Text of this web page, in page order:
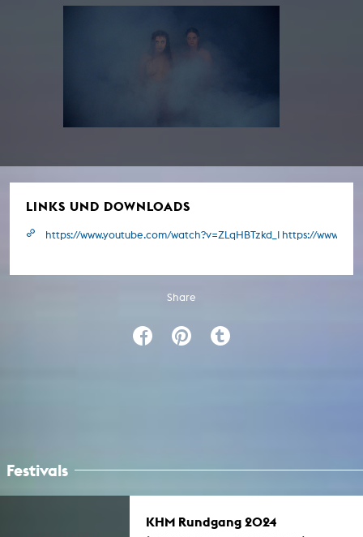
LINKS UND DOWNLOADS
https://www.youtube.com/watch?v=ZLqHBTzkd_I https://
Share
Festivals
KHM Rundgang 2024